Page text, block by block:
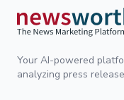
Your AI-powered
analyzing press